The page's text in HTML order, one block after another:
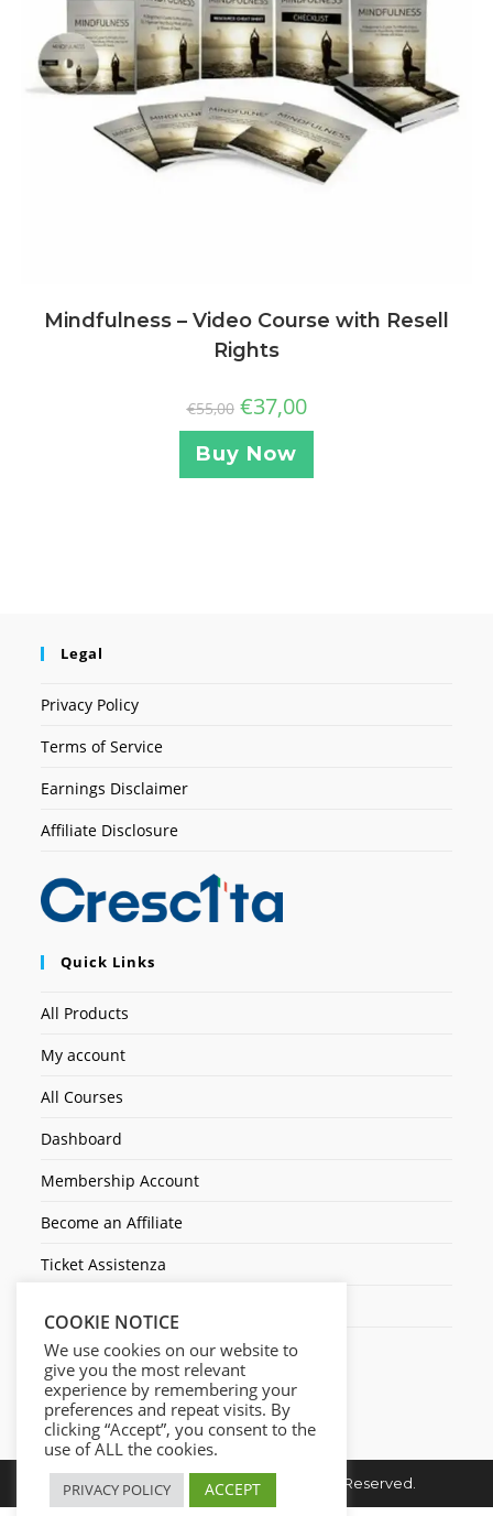
Mindfulness – Video Course with Resell
Rights
€55,00 €37,00
Buy Now
Legal
Privacy Policy
Terms of Service
Earnings Disclaimer
Affiliate Disclosure
Quick Links
All Products
My account
All Courses
Dashboard
Membership Account
Become an Affiliate
Ticket Assistenza
Copyright © 2026. Cresc1ta. All Rights Reserved.
COOKIE NOTICE
We use cookies on our website to
give you the most relevant
experience by remembering your
preferences and repeat visits. By
clicking “Accept”, you consent to the
use of ALL the cookies.
PRIVACY POLICY ACCEPT